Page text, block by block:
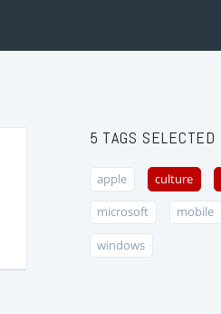
5 TAGS SELECTED
apple culture
microsoft mobile
windows